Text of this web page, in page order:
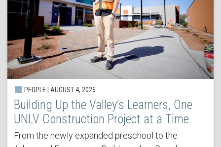
PEOPLE | AUGUST 4, 2026
Building Up the Valley’s Learners, One
UNLV Construction Project at a Time
From the newly expanded preschool to the